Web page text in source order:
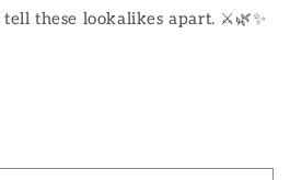
these lookalikes apart. ⚔️🌿✨